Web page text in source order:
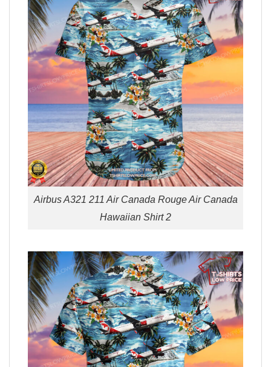
Airbus A321 211 Air Canada Rouge Air Canada
Hawaiian Shirt 2